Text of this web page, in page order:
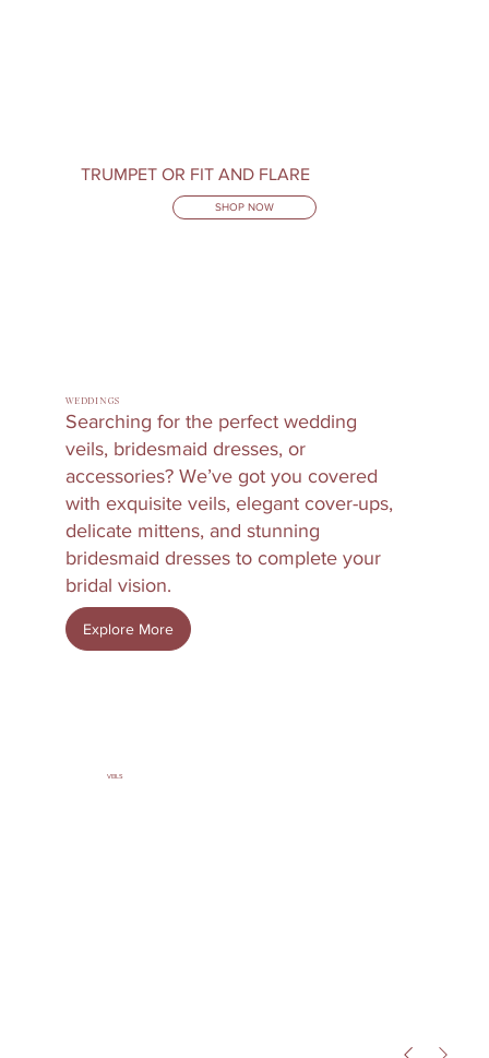
TRUMPET OR FIT AND FLARE
SHOP NOW
WEDDINGS
Searching for the perfect wedding
veils, bridesmaid dresses, or
accessories? We’ve got you covered
with exquisite veils, elegant cover-ups,
delicate mittens, and stunning
bridesmaid dresses to complete your
bridal vision.
Explore More
VEILS